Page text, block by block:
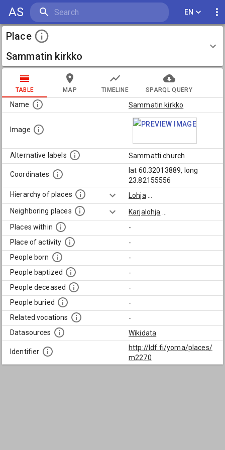
AS EN
Place
Sammatin kirkko
TABLE MAP TIMELINE SPARQL QUERY
Name Sammatin kirkko
Image
Alternative labels Sammatti church
Coordinates
lat 60.32013889, long
23.82155556
Hierarchy of places
Lohja
Neighboring places
Karjalohja
Places within
-
Place of activity
-
People born
-
People baptized
-
People deceased
-
People buried
-
Related vocations
-
Datasources
Wikidata
Identifier
http://ldf.fi/yoma/places/
m2270